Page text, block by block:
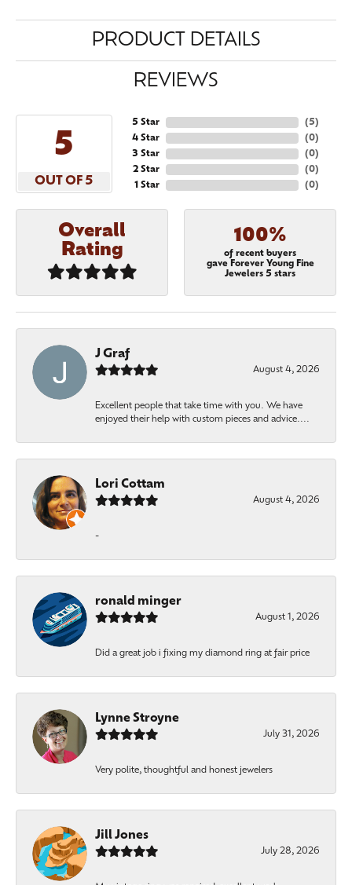
PRODUCT DETAILS
REVIEWS
5
OUT OF 5
5 Star
4 Star
3 Star
2 Star
1 Star
(5)
(0)
(0)
(0)
(0)
Overall
Rating
100%
of recent buyers
gave Forever Young Fine
Jewelers 5 stars
J Graf
August 4, 2026
Excellent people that take time with you. We have
enjoyed their help with custom pieces and advice....
Lori Cottam
August 4, 2026
-
ronald minger
August 1, 2026
Did a great job i fixing my diamond ring at fair price
Lynne Stroyne
July 31, 2026
Very polite, thoughtful and honest jewelers
Jill Jones
July 28, 2026